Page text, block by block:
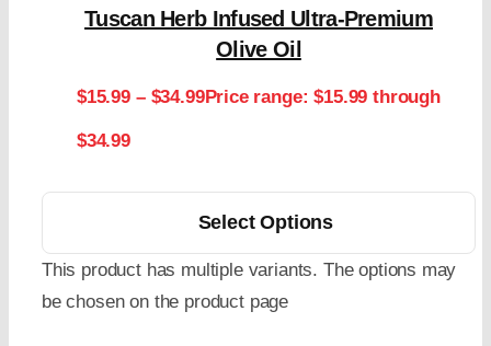
Tuscan Herb Infused Ultra-Premium
Olive Oil
$15.99 – $34.99Price range: $15.99 through
$34.99
Select Options
This product has multiple variants. The options may
be chosen on the product page